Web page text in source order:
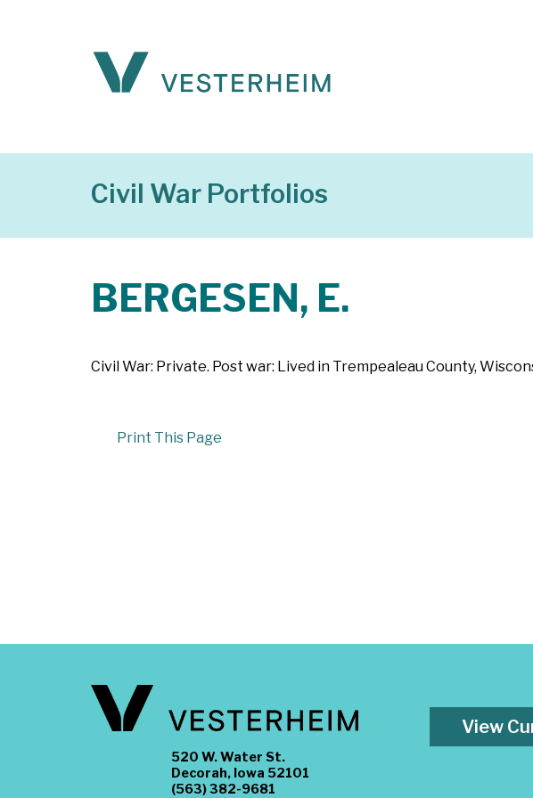
Civil War Portfolios
BERGESEN, E.
Civil War: Private. Post war: Lived in Trempealeau County,
Print This Page
520 W. Water St.
Decorah, Iowa 52101
(563) 382-9681
View